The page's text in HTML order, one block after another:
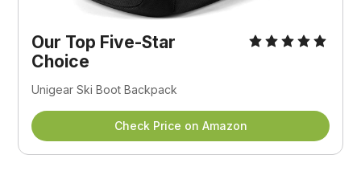
Our Top Five-Star
Choice
Unigear Ski Boot Backpack
Check Price on Amazon